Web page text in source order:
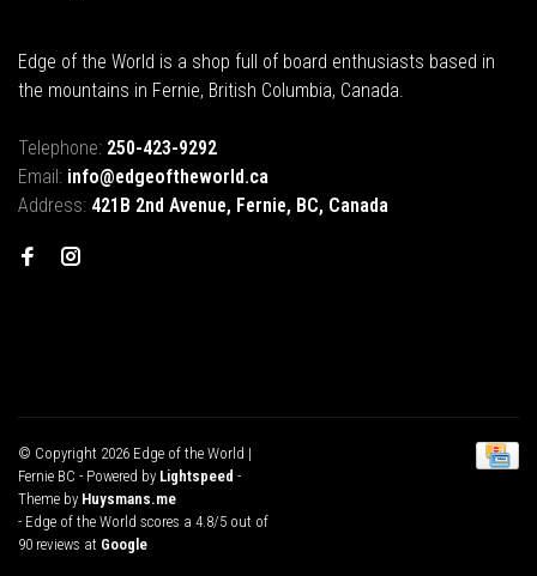
Edge of the World is a shop full of board enthusiasts based in
the mountains in Fernie, British Columbia, Canada.
Telephone: 250-423-9292
Email: info@edgeoftheworld.ca
Address: 421B 2nd Avenue, Fernie, BC, Canada
© Copyright 2026 Edge of the World |
Fernie BC - Powered by Lightspeed -
Theme by Huysmans.me
- Edge of the World scores a 4.8/5 out of
90 reviews at Google